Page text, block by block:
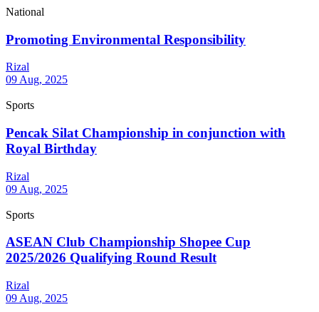
National
Promoting Environmental Responsibility
Rizal
09 Aug, 2025
Sports
Pencak Silat Championship in conjunction with
Royal Birthday
Rizal
09 Aug, 2025
Sports
ASEAN Club Championship Shopee Cup
2025/2026 Qualifying Round Result
Rizal
09 Aug, 2025